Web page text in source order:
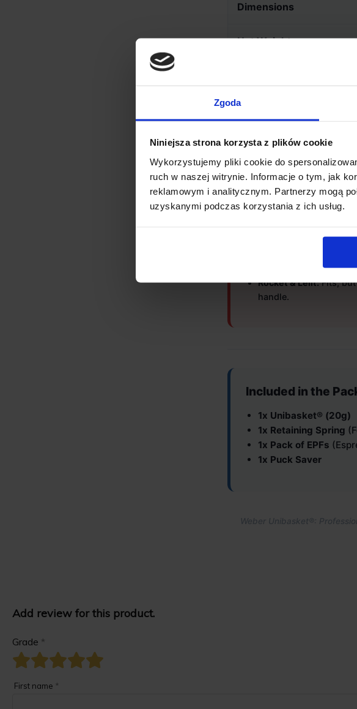
Zgoda
Niniejsza strona korzysta z plików cookie
Wykorzystujemy pliki cookie do
ruch w naszej witrynie. Informacje o tym, jak
reklamowym i analitycznym. Partnerzy mogą
uzyskanymi podczas korzystania z ich usług.
Dimensions
Net Weight
Will it fit your
Ensure the bottom
Unibasket® is optimized
La
Rocket & Lelit:Fits, but
handle.
Included in the
1x Unibasket® (20g)
1x Retaining Spring
1x Pack of EPFs
1x Puck Saver
Weber Unibasket®:
Add review for this product.
Grade *
First name *